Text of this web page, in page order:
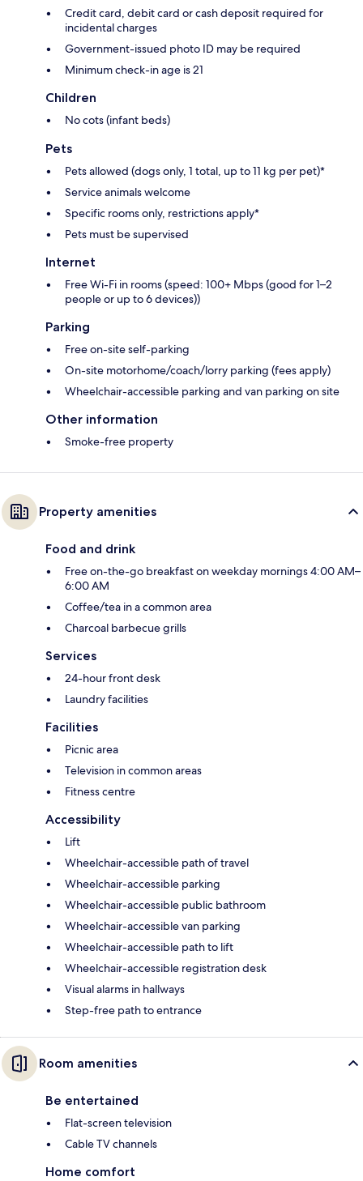
Credit card, debit card or cash deposit required for
incidental charges
Government-issued photo ID may be required
Minimum check-in age is 21
Children
No cots (infant beds)
Pets
Pets allowed (dogs only, 1 total, up to 11 kg per pet)*
Service animals welcome
Specific rooms only, restrictions apply*
Pets must be supervised
Internet
Free Wi-Fi in rooms (speed: 100+ Mbps (good for 1–2
people or up to 6 devices))
Parking
Free on-site self-parking
On-site motorhome/coach/lorry parking (fees apply)
Wheelchair-accessible parking and van parking on site
Other information
Smoke-free property
Property amenities
Food and drink
Free on-the-go breakfast on weekday mornings 4:00 AM–
6:00 AM
Coffee/tea in a common area
Charcoal barbecue grills
Services
24-hour front desk
Laundry facilities
Facilities
Picnic area
Television in common areas
Fitness centre
Accessibility
Lift
Wheelchair-accessible path of travel
Wheelchair-accessible parking
Wheelchair-accessible public bathroom
Wheelchair-accessible van parking
Wheelchair-accessible path to lift
Wheelchair-accessible registration desk
Visual alarms in hallways
Step-free path to entrance
Room amenities
Be entertained
Flat-screen television
Cable TV channels
Home comfort